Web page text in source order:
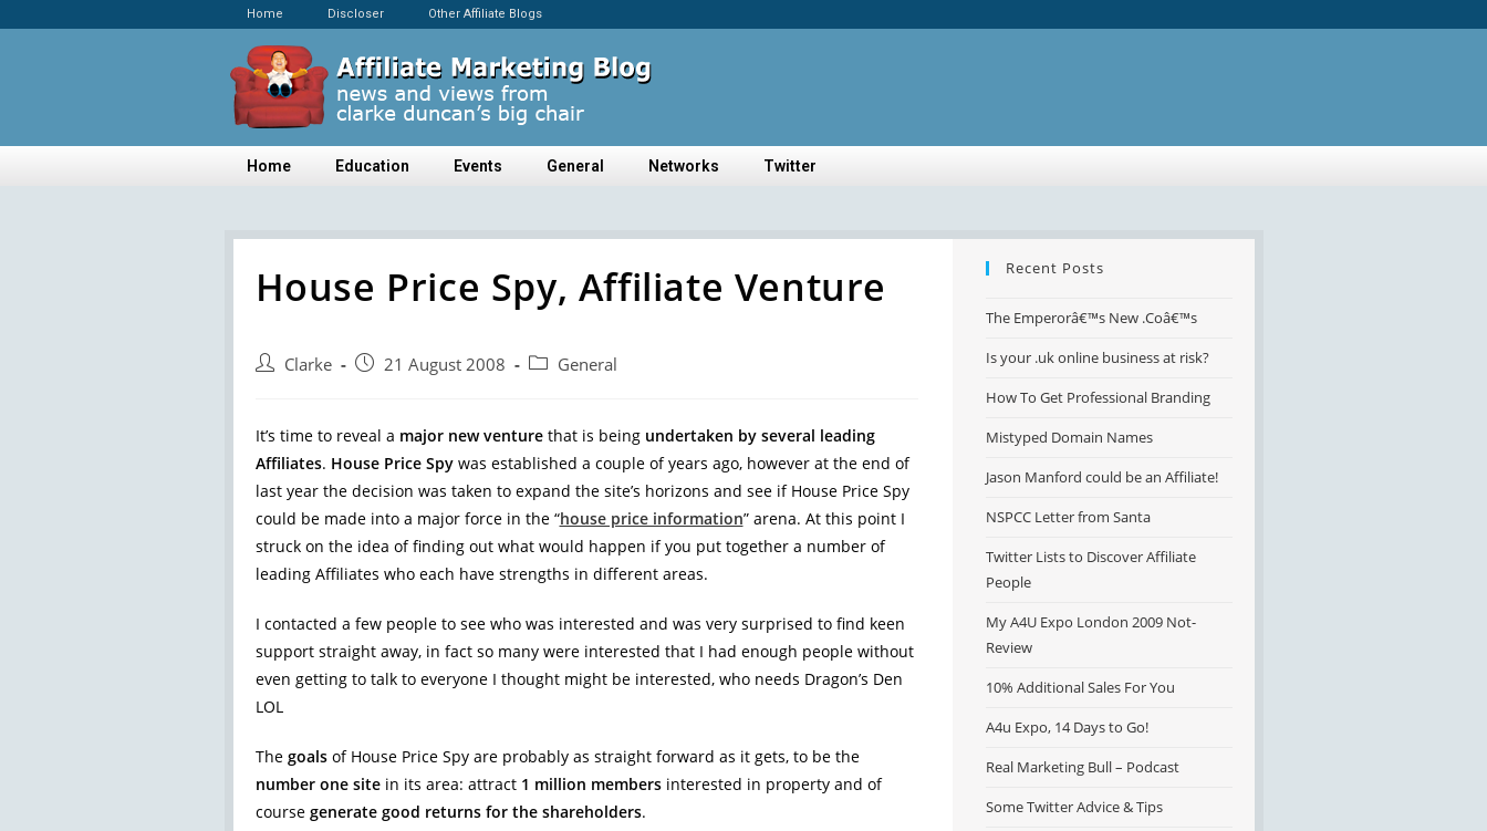
Home Discloser Other Affiliate Blogs
Home Education Events General Networks Twitter
House Price Spy, Affiliate Venture
Clarke 21 August 2008 General
It’s time to reveal a major new venturethat is being undertaken by several leading
Affiliates. House Price Spywas established a couple of years ago, however at the end of
last year the decision was taken to expand the site’s horizons and see if House Price Spy
could be made into a major force in the “house price information” arena. At this point I
struck on the idea of finding out what would happen if you put together a number of
leading Affiliates who each have strengths in different areas.
I contacted a few people to see who was interested and was very surprised to find keen
support straight away, in fact so many were interested that I had enough people without
even getting to talk to everyone I thought might be interested, who needs Dragon’s Den
LOL
The goalsof House Price Spy are probably as straight forward as it gets, to be the
number one sitein its area: attract 1 million membersinterested in property and of
course generate good returns for the shareholders.
Recent Posts
The Emperorâ€™s New .Coâ€™s
Is your .uk online business at risk?
How To Get Professional Branding
Mistyped Domain Names
Jason Manford could be an Affiliate!
NSPCC Letter from Santa
Twitter Lists to Discover Affiliate
People
My A4U Expo London 2009 Not-
Review
10% Additional Sales For You
A4u Expo, 14 Days to Go!
Real Marketing Bull – Podcast
Some Twitter Advice & Tips